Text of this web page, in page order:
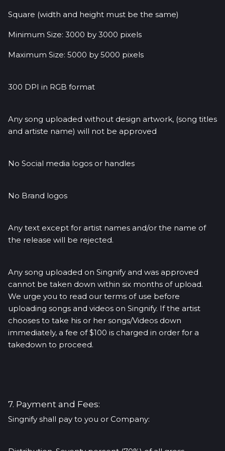
Square (width and height must be the same)
Minimum Size: 3000 by 3000 pixels
Maximum Size: 5000 by 5000 pixels
300 DPI in RGB format
Any song uploaded without design artwork, (song titles
and artiste name) will not be approved
No Social media logos or handles
No Brand logos
Any text except for artist names and/or the name of
the release will be rejected.
Any song uploaded on Singnify and was approved
cannot be taken down within six months of upload.
We urge you to read our terms of use before
uploading songs and videos on Singnify. If the artist
chooses to take his or her songs/Videos down
immediately, a fee of $100 is charged in order for a
takedown to proceed.
7. Payment and Fees:
Singnify shall pay to you or Company: